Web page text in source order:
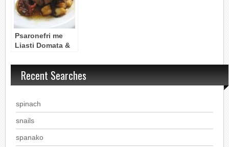
Psaronefri me
Liasti Domata &
Tenderloin with
Tomatoes &
Cheese
Recent Searches
spinach
snails
spanako